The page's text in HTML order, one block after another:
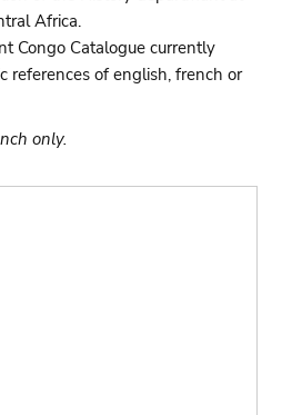
Africa.
Congo Catalogue currently
references of english, french or
only.